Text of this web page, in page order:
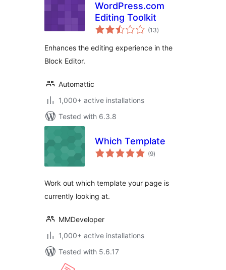
WordPress.com
Editing Toolkit
(13total
ratings
)
Enhances the editing experience in the
Block Editor.
Automattic
1,000+ active installations
Tested with 6.3.8
Which Template
(9total
ratings
)
Work out which template your page is
currently looking at.
MMDeveloper
1,000+ active installations
Tested with 5.6.17